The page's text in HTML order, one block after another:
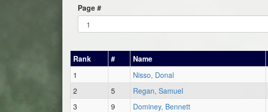
Page #
Rank # Name
1
Nisso, Donal
2
5 Regan, Samuel
3
9 Dominey, Bennett